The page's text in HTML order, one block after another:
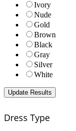
Ivory
Nude
Gold
Brown
Black
Gray
Silver
White
Dress Type